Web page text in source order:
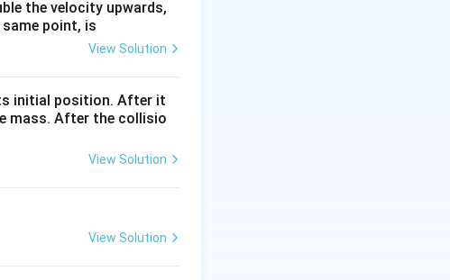
the velocity upwards,
point, is
View Solution
initial position. After it
mass. After the collisio
View Solution
View Solution